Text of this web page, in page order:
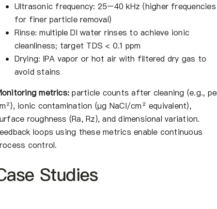
Ultrasonic frequency: 25–40 kHz (higher frequencies
for finer particle removal)
Rinse: multiple DI water rinses to achieve ionic
cleanliness; target TDS < 0.1 ppm
Drying: IPA vapor or hot air with filtered dry gas to
avoid stains
metrics: particle counts after cleaning (e.g.,
ionic contamination (μg NaCl/cm² equivalent),
roughness (Ra, Rz), and dimensional variation.
loops using these metrics enable continuous
control.
Studies